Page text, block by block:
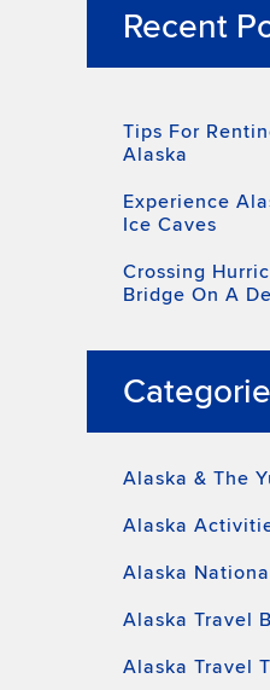
Recent
Tips For
Alaska
Experience
Ice Caves
Crossing
Bridge On A
Alaska & The
Alaska
Alaska
Alaska Travel
Alaska Travel